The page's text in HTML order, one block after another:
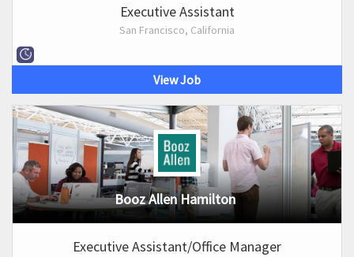
Executive Assistant
San Francisco, California
View Job
Booz Allen Hamilton
Executive Assistant/Office Manager